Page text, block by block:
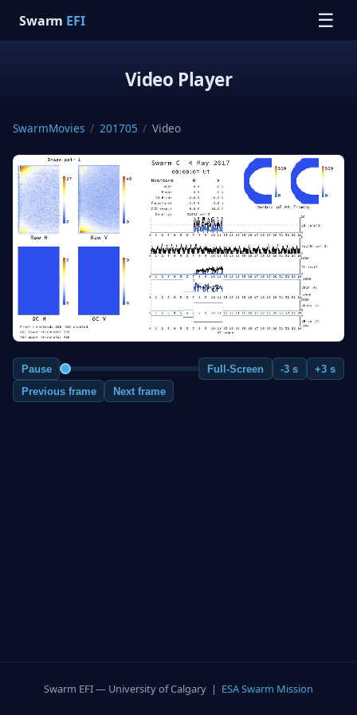
Swarm EFI ☰
Video Player
SwarmMovies / 201705 / Video
Pause Full-Screen -3 s
+3 s
Previous frame
Next frame
Swarm EFI — University of Calgary | ESA Swarm Mission